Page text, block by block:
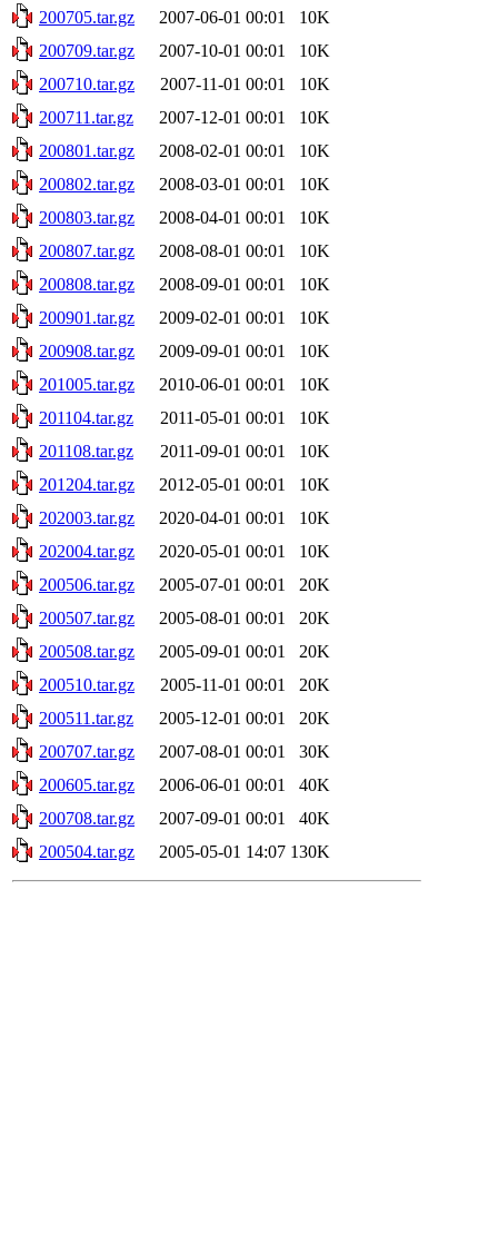
200705.tar.gz
2007-06-01 00:01
10K
200709.tar.gz
2007-10-01 00:01
10K
200710.tar.gz
2007-11-01 00:01
10K
200711.tar.gz
2007-12-01 00:01
10K
200801.tar.gz
2008-02-01 00:01
10K
200802.tar.gz
2008-03-01 00:01
10K
200803.tar.gz
2008-04-01 00:01
10K
200807.tar.gz
2008-08-01 00:01
10K
200808.tar.gz
2008-09-01 00:01
10K
200901.tar.gz
2009-02-01 00:01
10K
200908.tar.gz
2009-09-01 00:01
10K
201005.tar.gz
2010-06-01 00:01
10K
201104.tar.gz
2011-05-01 00:01
10K
201108.tar.gz
2011-09-01 00:01
10K
201204.tar.gz
2012-05-01 00:01
10K
202003.tar.gz
2020-04-01 00:01
10K
202004.tar.gz
2020-05-01 00:01
10K
200506.tar.gz
2005-07-01 00:01
20K
200507.tar.gz
2005-08-01 00:01
20K
200508.tar.gz
2005-09-01 00:01
20K
200510.tar.gz
2005-11-01 00:01
20K
200511.tar.gz
2005-12-01 00:01
20K
200707.tar.gz
2007-08-01 00:01
30K
200605.tar.gz
2006-06-01 00:01
40K
200708.tar.gz
2007-09-01 00:01
40K
200504.tar.gz
2005-05-01 14:07 130K